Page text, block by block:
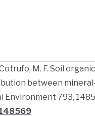
Cotrufo, M. F. Soil
between
793,